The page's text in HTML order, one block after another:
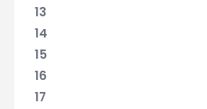
13
14
15
16
17